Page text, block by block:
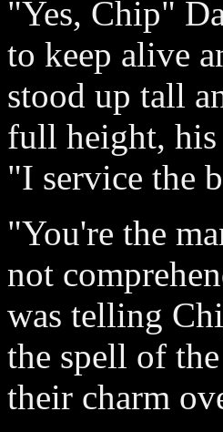
"Yes, Chip"
to keep alive
stood up tall
full height, his
"I service the
"You're the
not
was telling
the spell of
their charm